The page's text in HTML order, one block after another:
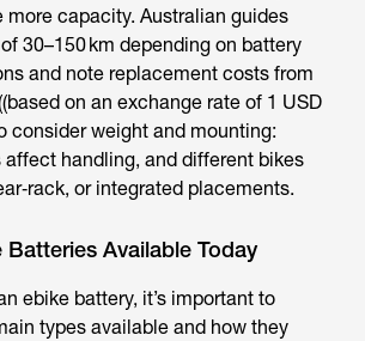
more capacity. Australian guides
30–150 km depending on battery
and note replacement costs from
on an exchange rate of 1 USD
consider weight and mounting:
affect handling, and different bikes
or integrated placements.
Batteries Available Today
ebike battery, it’s important to
types available and how they